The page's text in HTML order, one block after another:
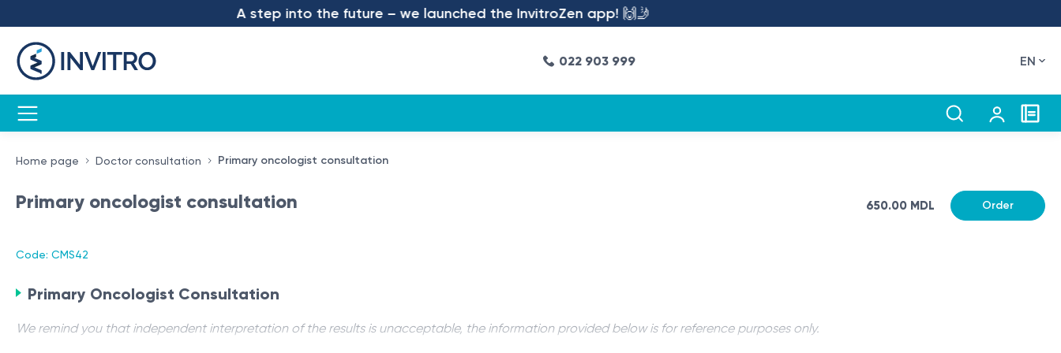
A step into the future – we launched the InvitroZen app! 🙌🤳
022 903 999 EN
Home page Doctor consultation Primary oncologist consultation
Primary oncologist consultation
Code: CMS42
650.00 MDL Order
Primary Oncologist Consultation
We remind you that independent interpretation of the results is unacceptable, the information provided below is for reference purposes only.